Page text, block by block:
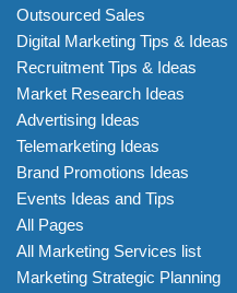
Outsourced Sales
Digital Marketing Tips & Ideas
Recruitment Tips & Ideas
Market Research Ideas
Advertising Ideas
Telemarketing Ideas
Brand Promotions Ideas
Events Ideas and Tips
All Pages
All Marketing Services list
Marketing Strategic Planning